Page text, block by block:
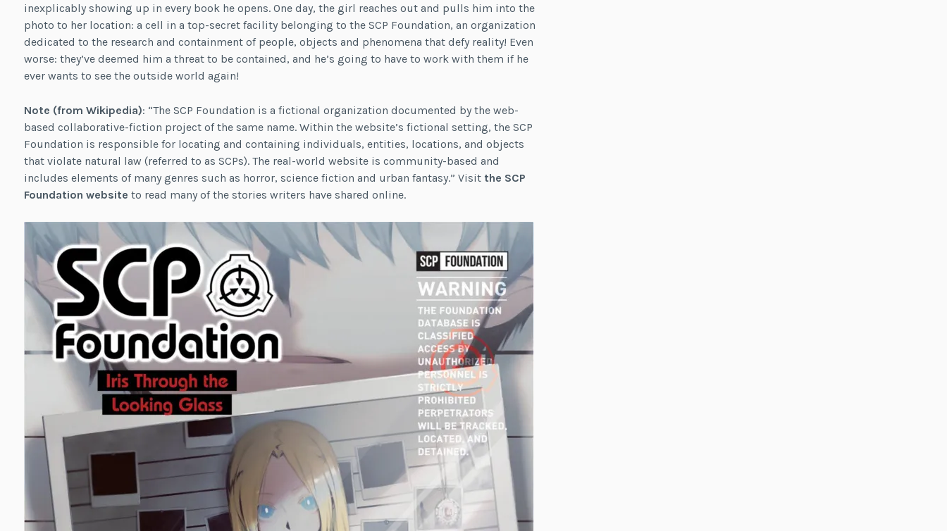
inexplicably showing up in every book he opens. One day, the girl reaches out and pulls him into the
photo to her location: a cell in a top-secret facility belonging to the SCP Foundation, an organization
dedicated to the research and containment of people, objects and phenomena that defy reality! Even
worse: they’ve deemed him a threat to be contained, and he’s going to have to work with them if he
ever wants to see the outside world again!
Note (from Wikipedia): “The SCP Foundation is a fictional organization documented by the web-
based collaborative-fiction project of the same name. Within the website’s fictional setting, the SCP
Foundation is responsible for locating and containing individuals, entities, locations, and objects
that violate natural law (referred to as SCPs). The real-world website is community-based and
includes elements of many genres such as horror, science fiction and urban fantasy.” Visit the SCP
Foundation website to read many of the stories writers have shared online.